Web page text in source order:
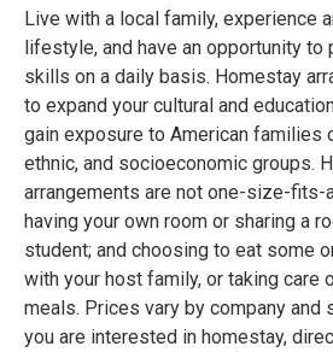
Live with a local family, experience
lifestyle, and have an opportunity to
skills on a daily basis. Homestay
to expand your cultural and
gain exposure to American families
ethnic, and socioeconomic groups.
arrangements are not one-size-fits-
having your own room or sharing a
student; and choosing to eat some
with your host family, or taking care
meals. Prices vary by company
you are interested in homestay,